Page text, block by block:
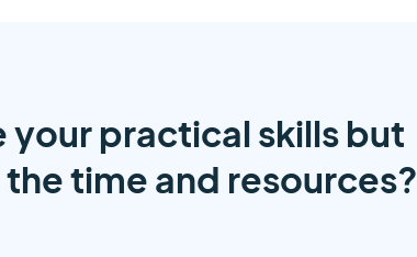
practical skills but
time and resources?